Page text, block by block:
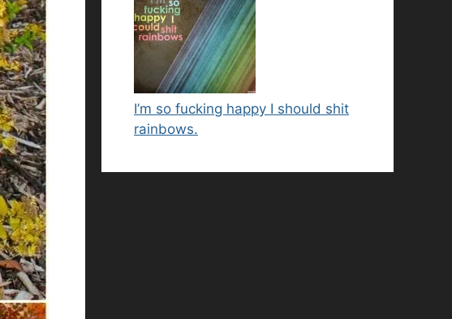
I’m so fucking happy I should shit
rainbows.